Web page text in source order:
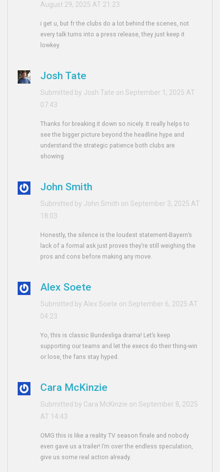
August 29, 2025 AT 21:23
i get u, but fr the clubs do a lot behind the scenes, not
every talk turns into a press release, they just keep it
lowkey.
Josh Tate
Submitted by Josh Tate on September 1, 2025 AT
07:43
Thanks for breaking it down so nicely. It really helps to
see the bigger picture beyond the headline hype and
understand the strategic patience both clubs are
showing.
John Smith
Submitted by John Smith on September 3, 2025 AT
18:03
Honestly, the silence is the loudest statement-Bayern’s
lack of a formal ask just proves they’re still weighing the
pros and cons before making any move.
Alex Soete
Submitted by Alex Soete on September 6, 2025 AT
04:23
Yo, this is classic Bundesliga drama! Let’s keep
supporting our teams and let the execs do their thing-win
or lose, the fans stay hyped.
Cara McKinzie
Submitted by Cara McKinzie on September 8, 2025
AT 14:43
OMG this is like a reality TV season finale and nobody
even gave us a trailer! I’m over the endless speculation,
give us some real action already.